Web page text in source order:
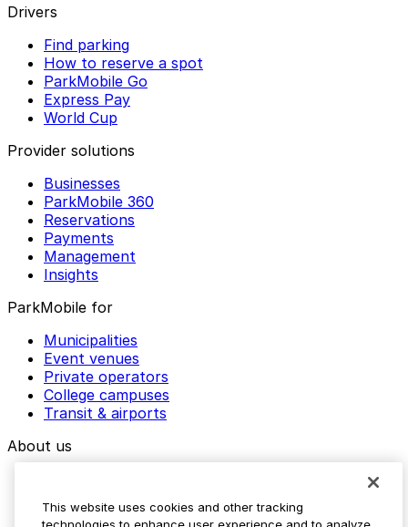
Drivers
Find parking
How to reserve a spot
ParkMobile Go
Express Pay
World Cup
Provider solutions
Businesses
ParkMobile 360
Reservations
Payments
Management
Insights
ParkMobile for
Municipalities
Event venues
Private operators
College campuses
Transit & airports
About us
Media assets
This website uses cookies and other tracking